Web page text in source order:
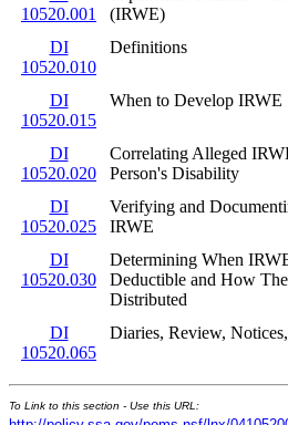
10520.001
(IRWE)
DI
10520.010
Definitions
DI
10520.015
When to Develop IRWE
DI
10520.020
Correlating Alleged
Person's Disability
DI
10520.025
Verifying and
IRWE
DI
10520.030
Determining When
Deductible and How
Distributed
DI
10520.065
Diaries, Review,
To Link to this section - Use this URL: